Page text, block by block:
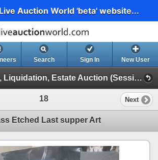
Auction World 'beta' website...
Search Sign In New User
July Movie Prop, Liquidation, Estate Auction (Session 1)
18 Next
Etched Last supper Art